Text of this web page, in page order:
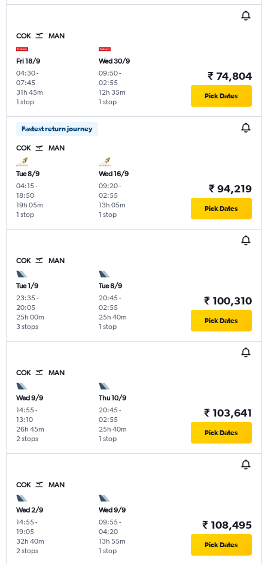
COK MAN
Fri 18/9
04:30-
07:45
1 stop
31h 45m
Wed 30/9
09:50-
02:55
1 stop
12h 35m
₹ 74,804
Pick Dates
Fastest return journey
COK MAN
Tue 8/9
04:15-
18:50
1 stop
19h 05m
Wed 16/9
09:20-
02:55
1 stop
13h 05m
₹ 94,219
Pick Dates
COK MAN
Tue 1/9
23:35-
20:05
3 stops
25h 00m
Tue 8/9
20:45-
02:55
1 stop
25h 40m
₹ 100,310
Pick Dates
COK MAN
Wed 9/9
14:55-
13:10
2 stops
26h 45m
Thu 10/9
20:45-
02:55
1 stop
25h 40m
₹ 103,641
Pick Dates
COK MAN
Wed 2/9
14:55-
19:05
2 stops
32h 40m
Wed 9/9
09:55-
04:20
1 stop
13h 55m
₹ 108,495
Pick Dates